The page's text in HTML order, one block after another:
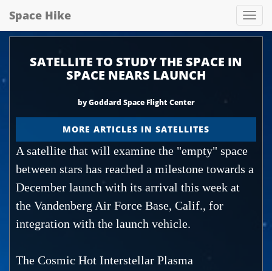
hike
Space Hike
SATELLITE TO STUDY THE SPACE IN
SPACE NEARS LAUNCH
by Goddard Space Flight Center
MORE ARTICLES IN SATELLITES
A satellite that will examine the "empty" space
between stars has reached a milestone towards a
December launch with its arrival this week at
the Vandenberg Air Force Base, Calif., for
integration with the launch vehicle.
The Cosmic Hot Interstellar Plasma